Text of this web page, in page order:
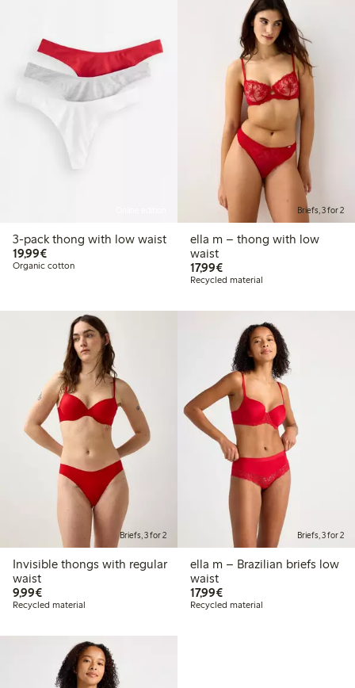
3-pack thong with low waist
19,99€€19.99
Organic cotton
Briefs, 3 for 2
ella m – thong with low
waist
17,99€€17.99
Recycled material
Briefs, 3 for 2
Invisible thongs with regular
waist
9,99€€9.99
Recycled material
Briefs, 3 for 2
ella m – Brazilian briefs low
waist
17,99€€17.99
Recycled material